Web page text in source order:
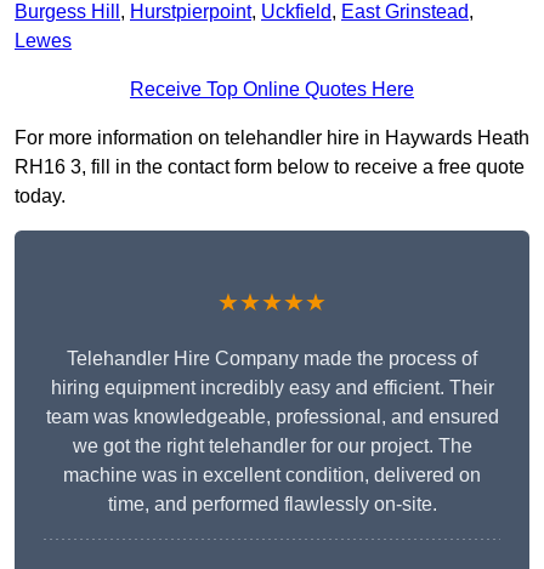
Burgess Hill , Hurstpierpoint, Uckfield, East Grinstead,
Lewes
Receive Top Online Quotes Here
For more information on telehandler hire in Haywards Heath
RH16 3, fill in the contact form below to receive a free quote
today.
★★★★★
Telehandler Hire Company made the process of
hiring equipment incredibly easy and efficient. Their
team was knowledgeable, professional, and ensured
we got the right telehandler for our project. The
machine was in excellent condition, delivered on
time, and performed flawlessly on-site.